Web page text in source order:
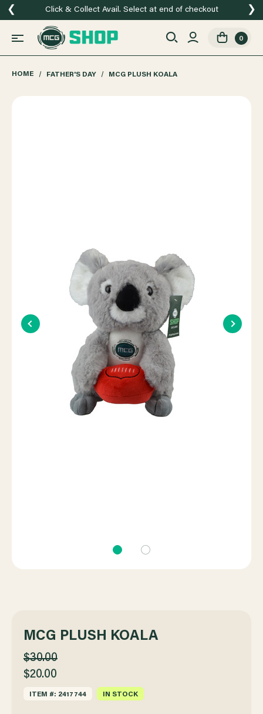
Click & Collect Avail. Select at end of checkout
❮ ❯
0
HOME FATHER'S DAY MCG PLUSH KOALA
MCG PLUSH KOALA
$30.00
$20.00
ITEM #: 2417744 IN STOCK